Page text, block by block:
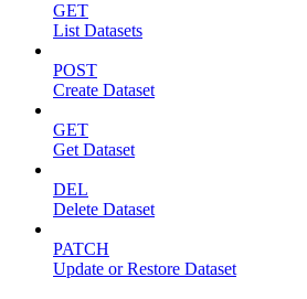
GET
List Datasets
POST
Create Dataset
GET
Get Dataset
DEL
Delete Dataset
PATCH
Update or Restore Dataset